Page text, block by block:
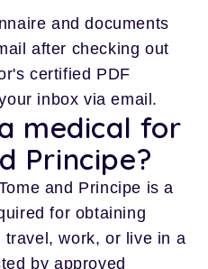
and documents
after checking out
certified PDF
inbox via email.
medical for
Principe?
and Principe is a
for obtaining
work, or live in a
by approved